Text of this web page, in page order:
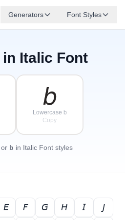
Generators Font Styles
in Italic Font
𝘣
Lowercase b
Copy
or b in Italic Font styles
𝘌 𝘍 𝘎 𝘏 𝘐
𝘑